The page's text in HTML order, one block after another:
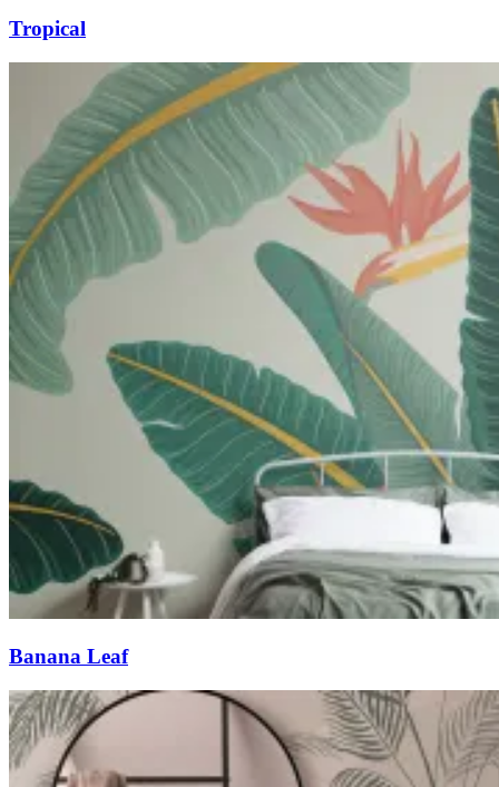
Tropical
Banana Leaf